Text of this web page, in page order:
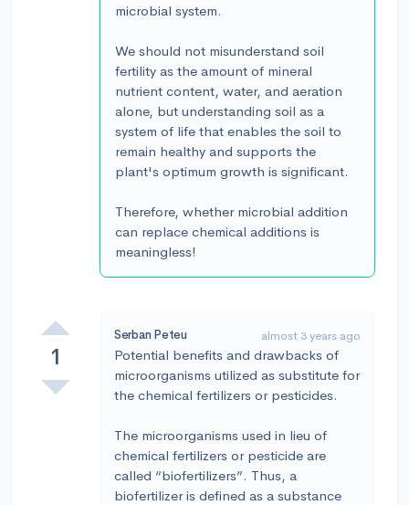
microbial system.
We should not misunderstand soil
fertility as the amount of mineral
nutrient content, water, and aeration
alone, but understanding soil as a
system of life that enables the soil to
remain healthy and supports the
plant's optimum growth is significant.
Therefore, whether microbial addition
can replace chemical additions is
meaningless!
1
Serban Peteu almost 3 years ago
Potential benefits and drawbacks of
microorganisms utilized as substitute for
the chemical fertilizers or pesticides.
The microorganisms used in lieu of
chemical fertilizers or pesticide are
called “biofertilizers”. Thus, a
biofertilizer is defined as a substance